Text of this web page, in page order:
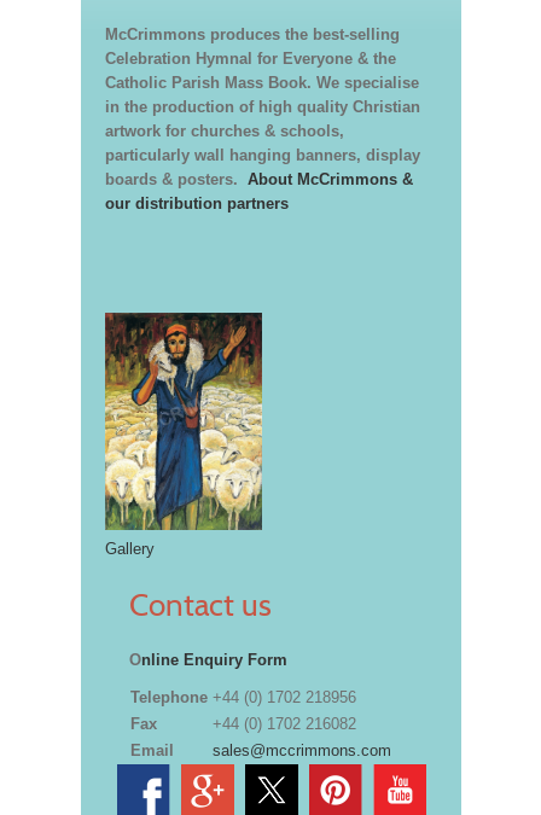
McCrimmons produces the best-selling
Celebration Hymnal for Everyone & the
Catholic Parish Mass Book. We specialise
in the production of high quality Christian
artwork for churches & schools,
particularly wall hanging banners, display
boards & posters. About McCrimmons &
our distribution partners
Gallery
Contact us
Online Enquiry Form
Telephone +44 (0) 1702 218956
Fax
+44 (0) 1702 216082
Email
sales@mccrimmons.com